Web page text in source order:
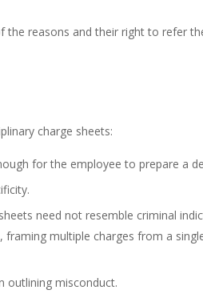
reasons and their right to refer
charge sheets:
for the employee to prepare a
need not resemble criminal
multiple charges from a
outlining misconduct.